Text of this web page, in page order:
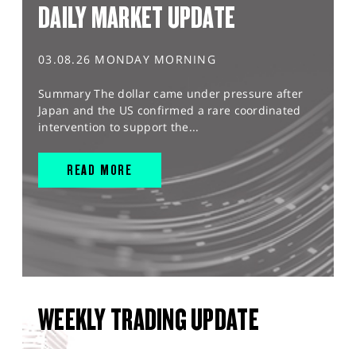
DAILY MARKET UPDATE
03.08.26 MONDAY MORNING
Summary The dollar came under pressure after
Japan and the US confirmed a rare coordinated
intervention to support the...
READ MORE
WEEKLY TRADING UPDATE